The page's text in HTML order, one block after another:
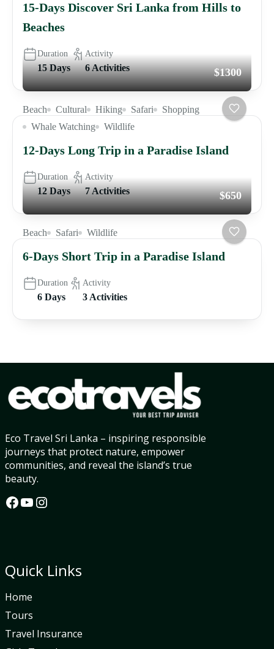
15-Days Discover Sri Lanka from Hills to
Beaches
Duration
15 Days
Activity
6 Activities $1300
Beach Cultural Hiking Safari
Shopping
Whale Watching
Wildlife
12-Days Long Trip in a Paradise Island
Duration
12 Days
Activity
7 Activities $650
Beach Safari Wildlife
6-Days Short Trip in a Paradise Island
Duration
6 Days
Activity
3 Activities
Eco Travel Sri Lanka – inspiring responsible
journeys that protect nature, empower
communities, and reveal the island’s true
beauty.
Facebook
YouTube
Instagram
Quick Links
Home
Tours
Travel Insurance